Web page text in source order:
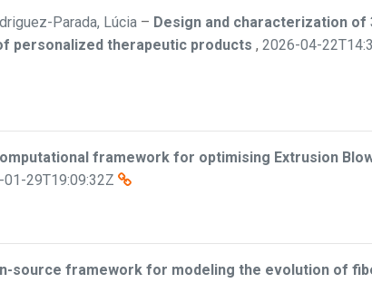
Parada, Lúcia – Design and characterization of
personalized therapeutic products , 2026-04-
framework for optimising Extrusion
29T19:09:32Z
source framework for modeling the evolution of